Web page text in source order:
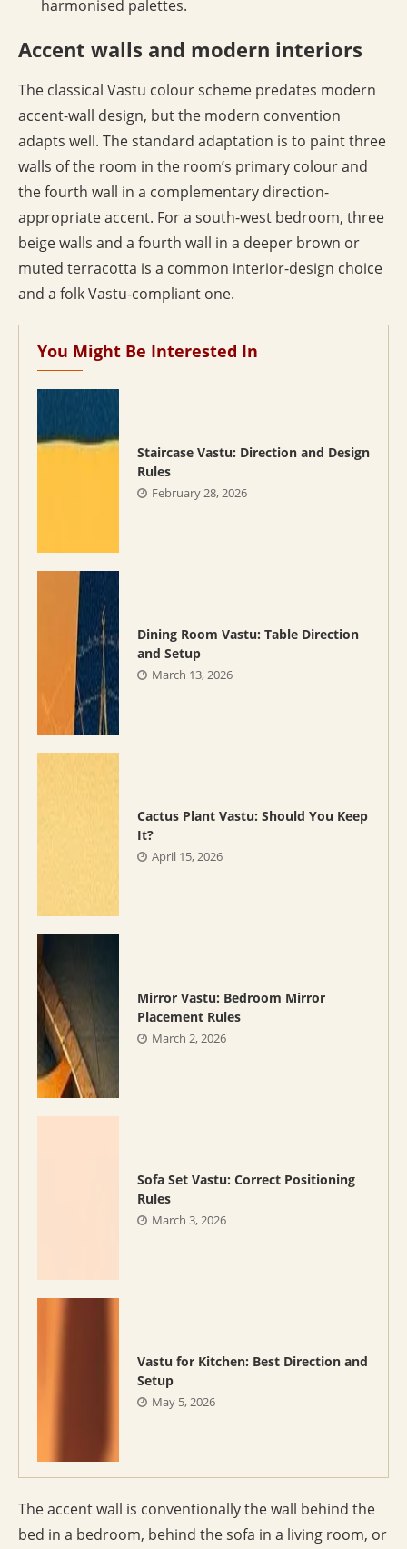
harmonised palettes.
Accent walls and modern interiors
The classical Vastu colour scheme predates modern
accent-wall design, but the modern convention
adapts well. The standard adaptation is to paint three
walls of the room in the room’s primary colour and
the fourth wall in a complementary direction-
appropriate accent. For a south-west bedroom, three
beige walls and a fourth wall in a deeper brown or
muted terracotta is a common interior-design choice
and a folk Vastu-compliant one.
You Might Be Interested In
Staircase Vastu: Direction and Design
Rules
February 28, 2026
Dining Room Vastu: Table Direction
and Setup
March 13, 2026
Cactus Plant Vastu: Should You Keep
It?
April 15, 2026
Mirror Vastu: Bedroom Mirror
Placement Rules
March 2, 2026
Sofa Set Vastu: Correct Positioning
Rules
March 3, 2026
Vastu for Kitchen: Best Direction and
Setup
May 5, 2026
The accent wall is conventionally the wall behind the
bed in a bedroom, behind the sofa in a living room, or